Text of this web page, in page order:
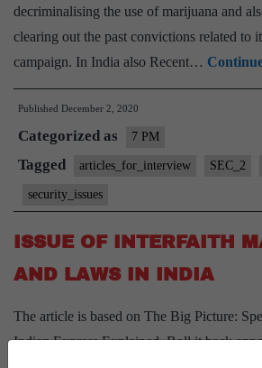
decriminalising the use of marijuana and
clearing out the past convictions related to
campaign. In India also Recent…
Published December 2, 2020
Categorized as 7 PM
Tagged articles_for_interview SEC_2
security_issues
ISSUE OF INTERFAITH
AND LAWS IN INDIA
The article is based on The Big Picture:
Indian Express Explained, Roll it back